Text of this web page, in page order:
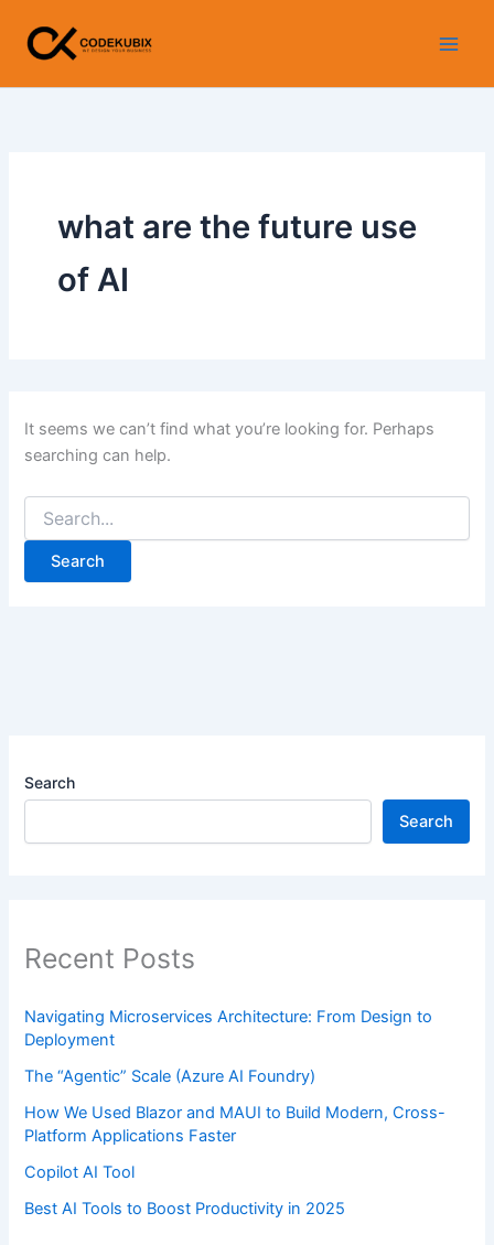
content
what are the future use
of AI
It seems we can’t find what you’re looking for. Perhaps
searching can help.
for:
Search
Search
Recent Posts
Navigating Microservices Architecture: From Design to
Deployment
The “Agentic” Scale (Azure AI Foundry)
How We Used Blazor and MAUI to Build Modern, Cross-
Platform Applications Faster
Copilot AI Tool
Best AI Tools to Boost Productivity in 2025